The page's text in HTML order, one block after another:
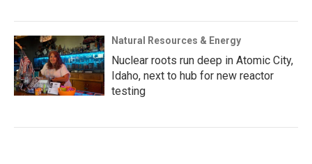
Natural Resources & Energy
Nuclear roots run deep in Atomic City,
Idaho, next to hub for new reactor
testing